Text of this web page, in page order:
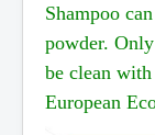
Shampoo
powder.
be clean
European